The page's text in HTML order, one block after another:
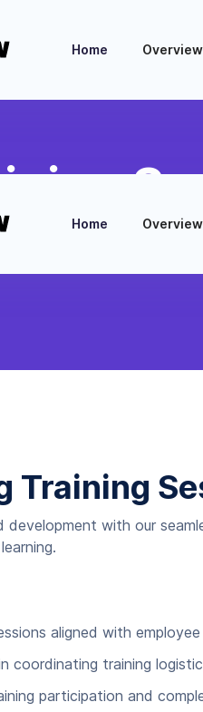
Home Overview
Home Overview
workforce scheduling
Training
with our
aligned with
coordinating training
participation and